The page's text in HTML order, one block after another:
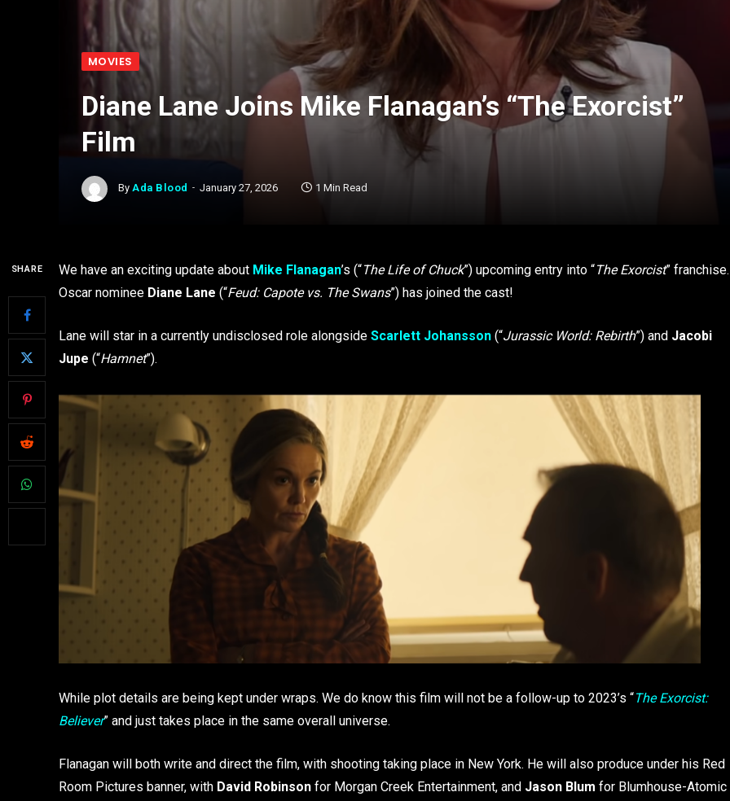
MOVIES
Diane Lane Joins Mike Flanagan’s “The Exorcist”
Film
By Ada Blood January 27, 2026 1 Min Read
SHARE We have an exciting update about Mike Flanagan’s (“The Life of Chuck”) upcoming entry into “The Exorcist” franchise.
Oscar nominee Diane Lane (“Feud: Capote vs. The Swans”) has joined the cast!
Lane will star in a currently undisclosed role alongside Scarlett Johansson (“Jurassic World: Rebirth”) and Jacobi
Jupe (“Hamnet”).
While plot details are being kept under wraps. We do know this film will not be a follow-up to 2023’s “The Exorcist:
Believer” and just takes place in the same overall universe.
Flanagan will both write and direct the film, with shooting taking place in New York. He will also produce under his Red
Room Pictures banner, with David Robinson for Morgan Creek Entertainment, and Jason Blum for Blumhouse-Atomic